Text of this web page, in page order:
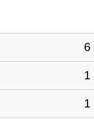
6
1
1